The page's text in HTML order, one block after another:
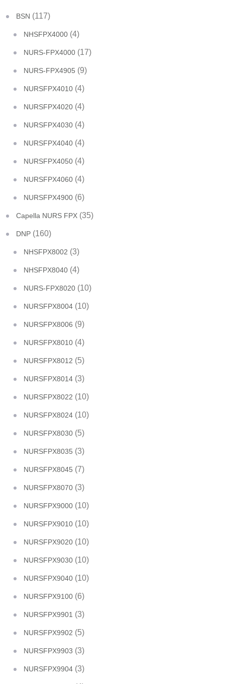
BSN (117)
NHSFPX4000 (4)
NURS-FPX4000 (17)
NURS-FPX4905 (9)
NURSFPX4010 (4)
NURSFPX4020 (4)
NURSFPX4030 (4)
NURSFPX4040 (4)
NURSFPX4050 (4)
NURSFPX4060 (4)
NURSFPX4900 (6)
Capella NURS FPX (35)
DNP (160)
NHSFPX8002 (3)
NHSFPX8040 (4)
NURS-FPX8020 (10)
NURSFPX8004 (10)
NURSFPX8006 (9)
NURSFPX8010 (4)
NURSFPX8012 (5)
NURSFPX8014 (3)
NURSFPX8022 (10)
NURSFPX8024 (10)
NURSFPX8030 (5)
NURSFPX8035 (3)
NURSFPX8045 (7)
NURSFPX8070 (3)
NURSFPX9000 (10)
NURSFPX9010 (10)
NURSFPX9020 (10)
NURSFPX9030 (10)
NURSFPX9040 (10)
NURSFPX9100 (6)
NURSFPX9901 (3)
NURSFPX9902 (5)
NURSFPX9903 (3)
NURSFPX9904 (3)